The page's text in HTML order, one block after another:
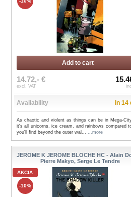
Add to cart
14.72,- €
excl. VAT
Availability in 14
As chaotic and violent as things can be in Mega-
it's all unicorns, ice cream, and rainbows compared
you'll find beyond the outer wal... ...more
JEROME K JEROME BLOCHE HC - Alain
Pierre Makyo, Serge Le Tendre
AKCIA
-10%